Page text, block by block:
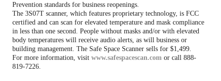
Prevention standards for business reopenings.
The 3S07T scanner, which features proprietary technology, is FCC
certified and can scan for elevated temperature and mask compliance
in less than one second. People without masks and/or with elevated
body temperatures will receive audio alerts, as will business or
building management. The Safe Space Scanner sells for $1,499.
For more information, visit www.safespacescan.com or call 888-
819-7226.